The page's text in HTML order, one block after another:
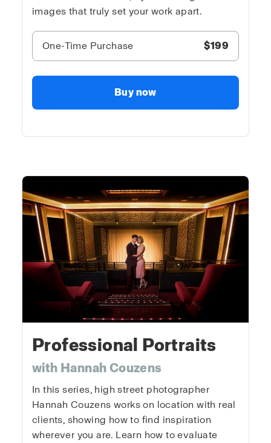
images that truly set your work apart.
One-Time Purchase $199
Buy now
Professional Portraits
with Hannah Couzens
In this series, high street photographer
Hannah Couzens works on location with real
clients, showing how to find inspiration
wherever you are. Learn how to evaluate